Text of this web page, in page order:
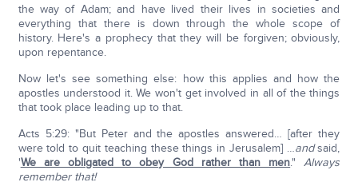
the way of Adam; and have lived their lives in societies and
everything that there is down through the whole scope of
history. Here's a prophecy that they will be forgiven; obviously,
upon repentance.
Now let's see something else: how this applies and how the
apostles understood it. We won't get involved in all of the things
that took place leading up to that.
Acts 5:29: "But Peter and the apostles answered… [after they
were told to quit teaching these things in Jerusalem] …andsaid,
'We are obligated to obey God rather than men."Always
remember that!